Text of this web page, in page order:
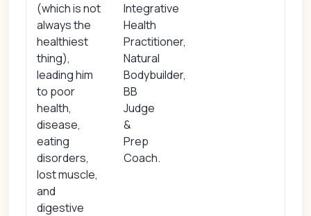
(which is not
always the
healthiest
thing),
leading him
to poor
health,
disease,
eating
disorders,
lost muscle,
and
digestive
Integrative
Health
Practitioner,
Natural
Bodybuilder,
BB
Judge
&
Prep
Coach.